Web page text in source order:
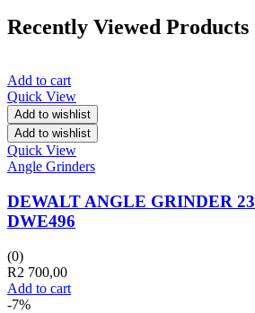
Recently Viewed Products
Add to cart
Quick View
Add to wishlist
Add to wishlist
Quick View
Angle Grinders
DEWALT ANGLE GRINDER
DWE496
(0)
R2 700,00
Add to cart
-7%